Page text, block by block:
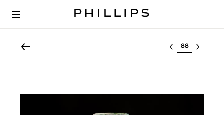
Select lot